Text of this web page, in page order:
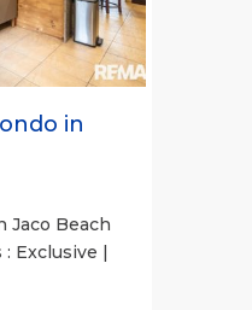
in
Jaco Beach
Exclusive |